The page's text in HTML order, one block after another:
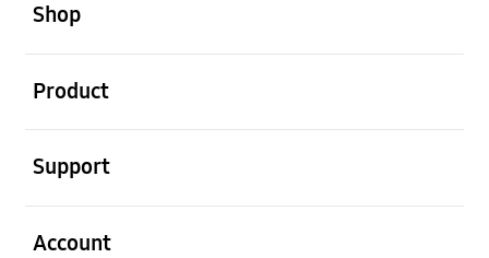
Shop
Product
Support
Account